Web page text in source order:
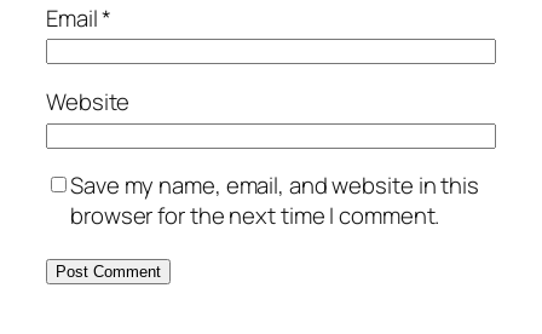
Email*
Website
Save my name, email, and website in this
browser for the next time I comment.